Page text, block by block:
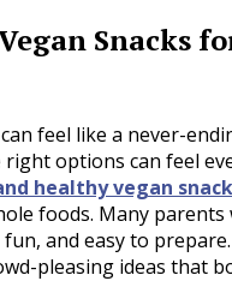
Snacks
feel like a never-
options can feel
healthy vegan
foods. Many
and easy to
pleasing ideas that